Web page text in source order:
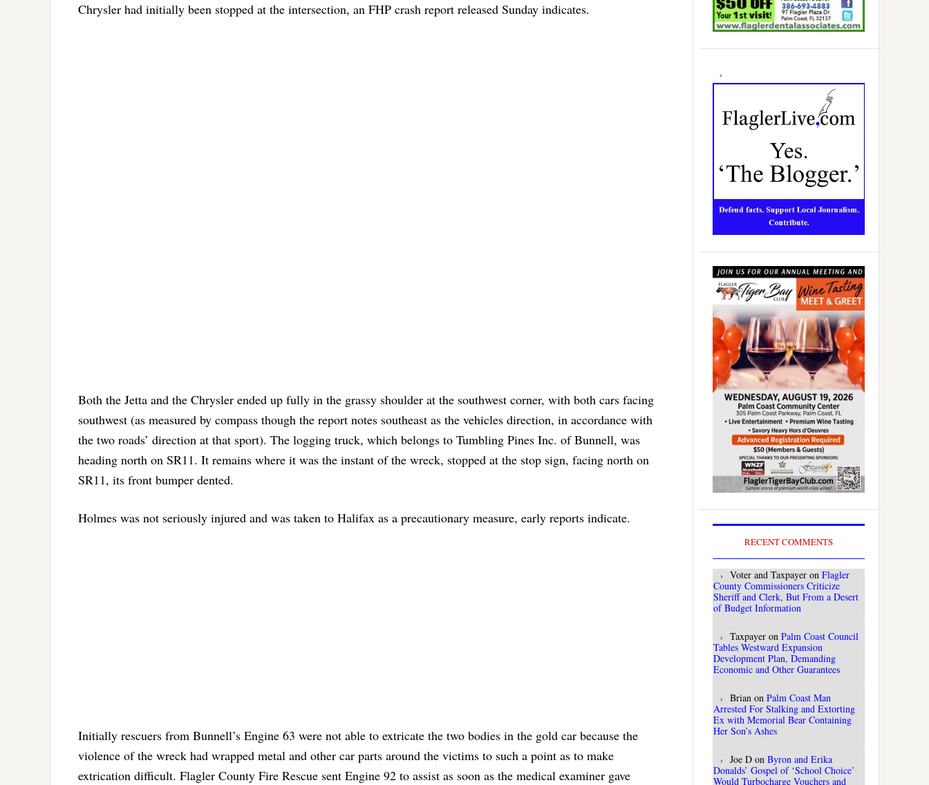
Chrysler had initially been stopped at the intersection, an FHP crash report released Sunday indicates.
Both the Jetta and the Chrysler ended up fully in the grassy shoulder at the southwest corner, with both cars facing
southwest (as measured by compass though the report notes southeast as the vehicles direction, in accordance with
the two roads’ direction at that sport). The logging truck, which belongs to Tumbling Pines Inc. of Bunnell, was
heading north on SR11. It remains where it was the instant of the wreck, stopped at the stop sign, facing north on
SR11, its front bumper dented.
Holmes was not seriously injured and was taken to Halifax as a precautionary measure, early reports indicate.
Initially rescuers from Bunnell’s Engine 63 were not able to extricate the two bodies in the gold car because the
violence of the wreck had wrapped metal and other car parts around the victims to such a point as to make
extrication difficult. Flagler County Fire Rescue sent Engine 92 to assist as soon as the medical examiner gave
RECENT COMMENTS
Voter and Taxpayer on Flagler
County Commissioners Criticize
Sheriff and Clerk, But From a Desert
of Budget Information
Taxpayer on Palm Coast Council
Tables Westward Expansion
Development Plan, Demanding
Economic and Other Guarantees
Brian on Palm Coast Man
Arrested For Stalking and Extorting
Ex with Memorial Bear Containing
Her Son’s Ashes
Joe D on Byron and Erika
Donalds’ Gospel of ‘School Choice’
Would Turbocharge Vouchers and